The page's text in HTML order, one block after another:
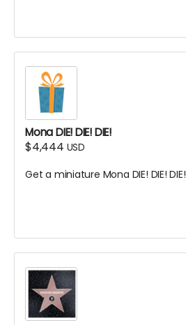
Mona DIE! DIE! DIE!
$4,444 USD
Get a miniature Mona DIE! DIE! DIE!